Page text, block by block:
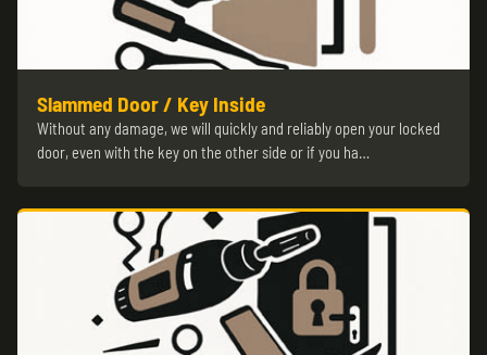
Slammed Door / Key Inside
Without any damage, we will quickly and reliably open your locked
door, even with the key on the other side or if you ha…